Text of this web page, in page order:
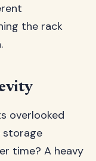
the rack
overlooked
storage
time? A heavy